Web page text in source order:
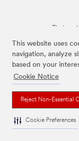
This website uses
navigation, analyze
based on your
Cookie Notice
Reject Non-Essential
Cookie Preferences
The